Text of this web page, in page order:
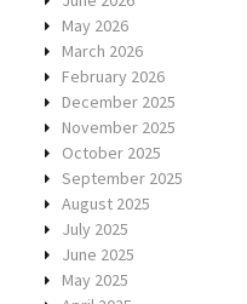
May 2026
March 2026
February 2026
December 2025
November 2025
October 2025
September 2025
August 2025
July 2025
June 2025
May 2025